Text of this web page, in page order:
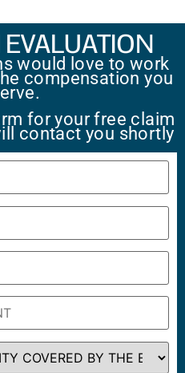
would love to work
compensation you
for your free claim
contact you shortly